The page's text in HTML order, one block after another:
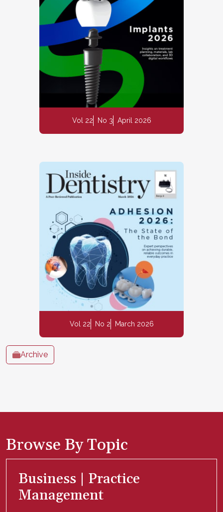
Vol 22 No 3 April 2026
Vol 22 No 2 March 2026
Archive
Browse By Topic
Business | Practice
Management